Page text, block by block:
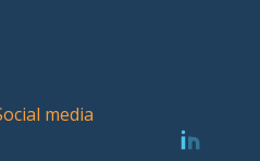
media